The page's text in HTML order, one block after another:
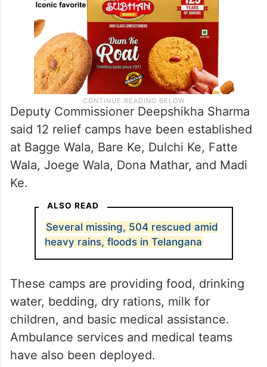
Deputy Commissioner Deepshikha Sharma
said 12 relief camps have been established
at Bagge Wala, Bare Ke, Dulchi Ke, Fatte
Wala, Joege Wala, Dona Mathar, and Madi
Ke.
ALSO READ
Several missing, 504 rescued amid
heavy rains, floods in Telangana
These camps are providing food, drinking
water, bedding, dry rations, milk for
children, and basic medical assistance.
Ambulance services and medical teams
have also been deployed.